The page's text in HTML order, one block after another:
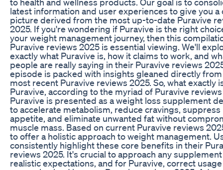
latest information and user experiences to give you a
picture derived from the most up-to-date Puravive
2025. If you're wondering if Puravive is the right
your weight management journey, then this
Puravive reviews 2025 is essential viewing. We'll
exactly what Puravive is, how it claims to work, and
people are really saying in their Puravive reviews
episode is packed with insights gleaned directly
most recent Puravive reviews 2025. So, what exactly
Puravive, according to the myriad of Puravive
Puravive is presented as a weight loss supplement
to accelerate metabolism, reduce cravings, suppress
appetite, and eliminate unwanted fat without
muscle mass. Based on current Puravive reviews
to offer a holistic approach to weight management.
consistently highlight these core benefits in their
reviews 2025. It's crucial to approach any
realistic expectations, and for Puravive, correct usage